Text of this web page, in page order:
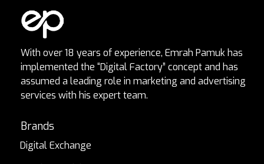
With over 18 years of experience, Emrah Pamuk has
implemented the “Digital Factory” concept and has
assumed a leading role in marketing and advertising
services with his expert team.
Brands
Digital Exchange